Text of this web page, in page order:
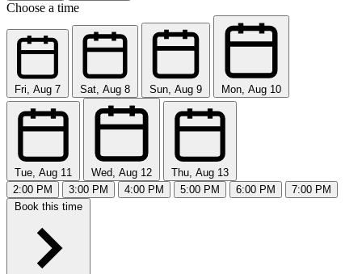
Choose a time
Fri, Aug 7 Sat, Aug 8 Sun, Aug 9 Mon, Aug 10
Tue, Aug 11 Wed, Aug 12
Thu, Aug 13
2:00 PM
3:00 PM 4:00 PM 5:00 PM 6:00 PM
7:00 PM
Book this time